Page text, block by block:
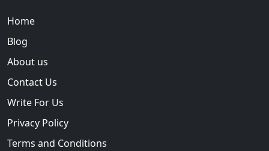
Home
Blog
About us
Contact Us
Write For Us
Privacy Policy
Terms and Conditions